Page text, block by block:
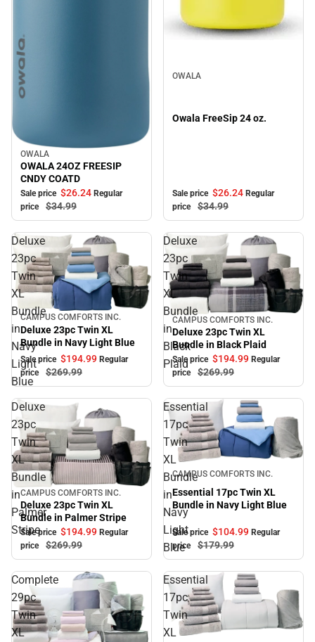
Sale
OWALA
OWALA 24OZ FREESIP
CNDY COATD
Sale price $26.24 Regular
price
$34.99
OWALA
Owala FreeSip 24 oz.
Sale price $26.24 Regular
price
$34.99
Deluxe
23pc
Twin
XL
Bundle
in
Navy
Light
Blue
Sale
CAMPUS COMFORTS INC.
Deluxe 23pc Twin XL
Bundle in Navy Light Blue
Sale price $194.99 Regular
price
$269.99
Deluxe
23pc
Twin
XL
Bundle
in
Black
Plaid
Sale
CAMPUS COMFORTS INC.
Deluxe 23pc Twin XL
Bundle in Black Plaid
Sale price $194.99 Regular
price
$269.99
Deluxe
23pc
Twin
XL
Bundle
in
Palmer
Stripe
Sale
CAMPUS COMFORTS INC.
Deluxe 23pc Twin XL
Bundle in Palmer Stripe
Sale price $194.99 Regular
price
$269.99
Essential
17pc
Twin
XL
Bundle
in
Navy
Light
Blue
Sale
CAMPUS COMFORTS INC.
Essential 17pc Twin XL
Bundle in Navy Light Blue
Sale price $104.99 Regular
price
$179.99
Complete
29pc
Twin
XL
Essential
17pc
Twin
XL